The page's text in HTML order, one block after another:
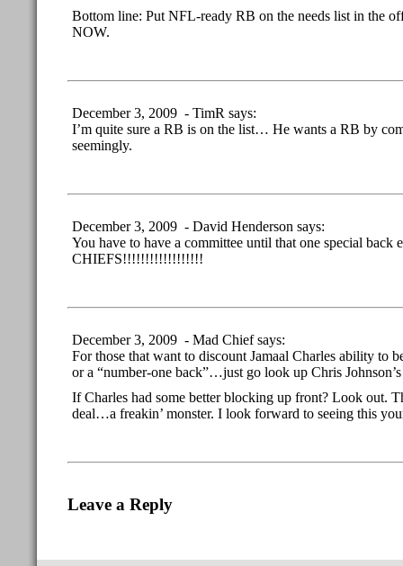
Bottom line: Put NFL-ready RB on the needs list in the
NOW.
December 3, 2009 - TimR says:
I’m quite sure a RB is on the list… He wants a RB by
seemingly.
December 3, 2009 - David Henderson says:
You have to have a committee until that one special back
CHIEFS!!!!!!!!!!!!!!!!!!
December 3, 2009 - Mad Chief says:
For those that want to discount Jamaal Charles ability to
or a “number-one back”…just go look up Chris
If Charles had some better blocking up front? Look out.
deal…a freakin’ monster. I look forward to seeing this
Leave a Reply